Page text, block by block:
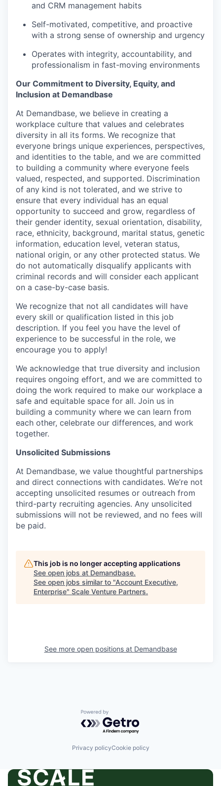
and CRM management habits
Self-motivated, competitive, and proactive
with a strong sense of ownership and urgency
Operates with integrity, accountability, and
professionalism in fast-moving environments
Our Commitment to Diversity, Equity, and
Inclusion at Demandbase
At Demandbase, we believe in creating a
workplace culture that values and celebrates
diversity in all its forms. We recognize that
everyone brings unique experiences, perspectives,
and identities to the table, and we are committed
to building a community where everyone feels
valued, respected, and supported. Discrimination
of any kind is not tolerated, and we strive to
ensure that every individual has an equal
opportunity to succeed and grow, regardless of
their gender identity, sexual orientation, disability,
race, ethnicity, background, marital status, genetic
information, education level, veteran status,
national origin, or any other protected status. We
do not automatically disqualify applicants with
criminal records and will consider each applicant
on a case-by-case basis.
We recognize that not all candidates will have
every skill or qualification listed in this job
description. If you feel you have the level of
experience to be successful in the role, we
encourage you to apply!
We acknowledge that true diversity and inclusion
requires ongoing effort, and we are committed to
doing the work required to make our workplace a
safe and equitable space for all. Join us in
building a community where we can learn from
each other, celebrate our differences, and work
together.
Unsolicited Submissions
At Demandbase, we value thoughtful partnerships
and direct connections with candidates. We’re not
accepting unsolicited resumes or outreach from
third-party recruiting agencies. Any unsolicited
submissions will not be reviewed, and no fees will
be paid.
This job is no longer accepting applications
See open jobs at Demandbase.
See open jobs similar to "Account Executive,
Enterprise" Scale Venture Partners.
See more open positions at Demandbase
Powered by Getro.com
Privacy policyCookie policy